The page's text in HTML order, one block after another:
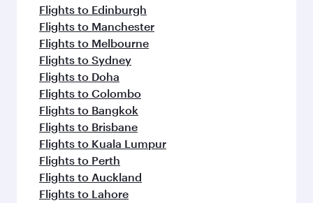
Flights to Edinburgh
Flights to Manchester
Flights to Melbourne
Flights to Sydney
Flights to Doha
Flights to Colombo
Flights to Bangkok
Flights to Brisbane
Flights to Kuala Lumpur
Flights to Perth
Flights to Auckland
Flights to Lahore